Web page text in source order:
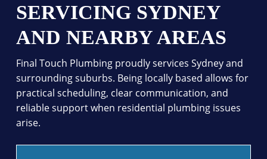
SERVICING SYDNEY
AND NEARBY AREAS
Final Touch Plumbing proudly services Sydney and
surrounding suburbs. Being locally based allows for
practical scheduling, clear communication, and
reliable support when residential plumbing issues
arise.